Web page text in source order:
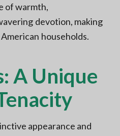
of warmth,
devotion, making
households.
A Unique
appearance and